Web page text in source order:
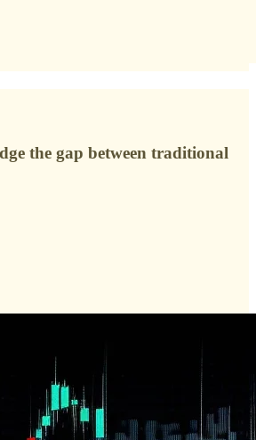
the gap between traditional